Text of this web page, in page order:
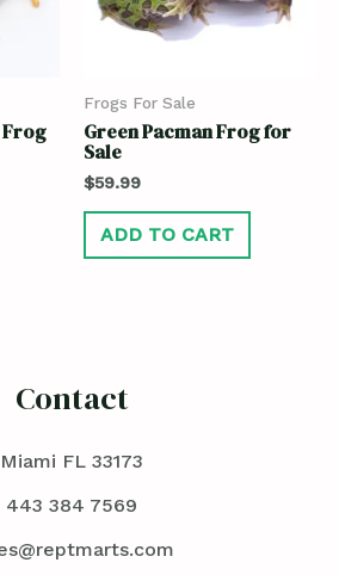
Frog
Frogs For Sale
Green Pacman Frog for
Sale
$59.99
ADD TO CART
Contact
Miami FL 33173
443 384 7569